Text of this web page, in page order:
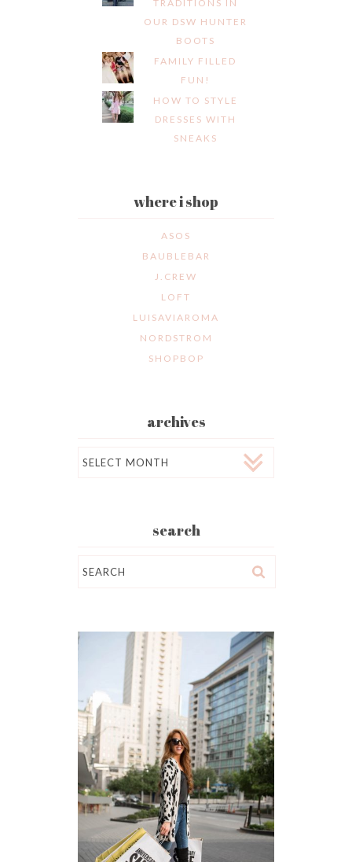
TRADITIONS IN
OUR DSW HUNTER
BOOTS
FAMILY FILLED
FUN!
HOW TO STYLE
DRESSES WITH
SNEAKS
where i shop
ASOS
BAUBLEBAR
J.CREW
LOFT
LUISAVIAROMA
NORDSTROM
SHOPBOP
archives
search